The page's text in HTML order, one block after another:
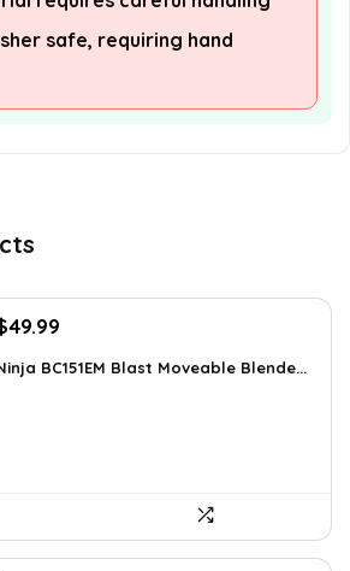
safe, requiring hand
49.99
is:
BC151EM Blast Moveable Blende...